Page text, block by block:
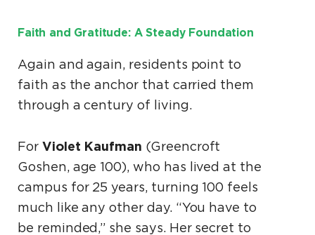
Faith and Gratitude: A Steady Foundation
Again and again, residents point to
faith as the anchor that carried them
through a century of living.
For Violet Kaufman (Greencroft
Goshen, age 100), who has lived at the
campus for 25 years, turning 100 feels
much like any other day. “You have to
be reminded,” she says. Her secret to